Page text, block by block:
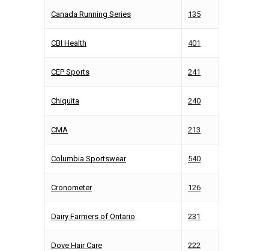
Canada Running Series 135
CBI Health 401
CEP Sports 241
Chiquita 240
CMA 213
Columbia Sportswear 540
Cronometer 126
Dairy Farmers of Ontario 231
Dove Hair Care 222